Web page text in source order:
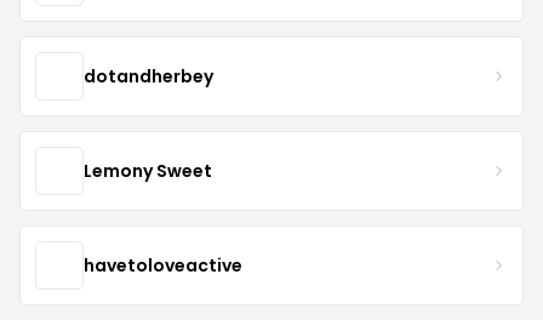
dotandherbey
Lemony Sweet
havetoloveactive